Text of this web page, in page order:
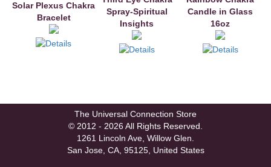
Solar Plexus Chakra
Bracelet
Spray-Spiritual
Insights
Candle in Glass
16oz
The Universal Connection Store
© 2012 - 2026 All Rights Reserved.
1261 Lincoln Ave, Willow Glen.
San Jose, CA, 95125, United States